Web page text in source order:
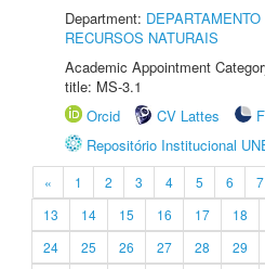
Department:
RECURSOS NATURAIS
Academic Appointment
title: MS-3.1
Orcid
CV Lattes
Repositório Institucional
« 1 2 3 4 5 6 7
13
14 15 16 17 18
24
25 26 27 28 29